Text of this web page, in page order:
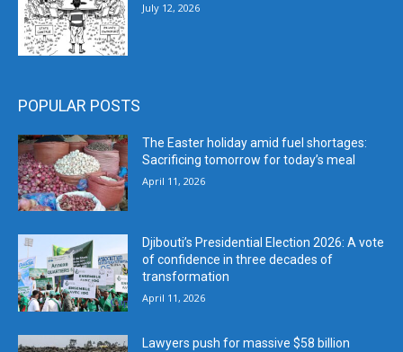
July 12, 2026
POPULAR POSTS
The Easter holiday amid fuel shortages:
Sacrificing tomorrow for today’s meal
April 11, 2026
Djibouti’s Presidential Election 2026: A vote
of confidence in three decades of
transformation
April 11, 2026
Lawyers push for massive $58 billion